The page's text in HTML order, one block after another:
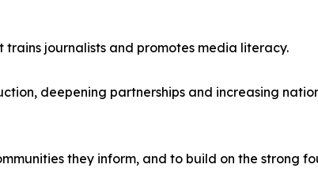
journalists and promotes media literacy.
deepening partnerships and increasing
they inform, and to build on the strong